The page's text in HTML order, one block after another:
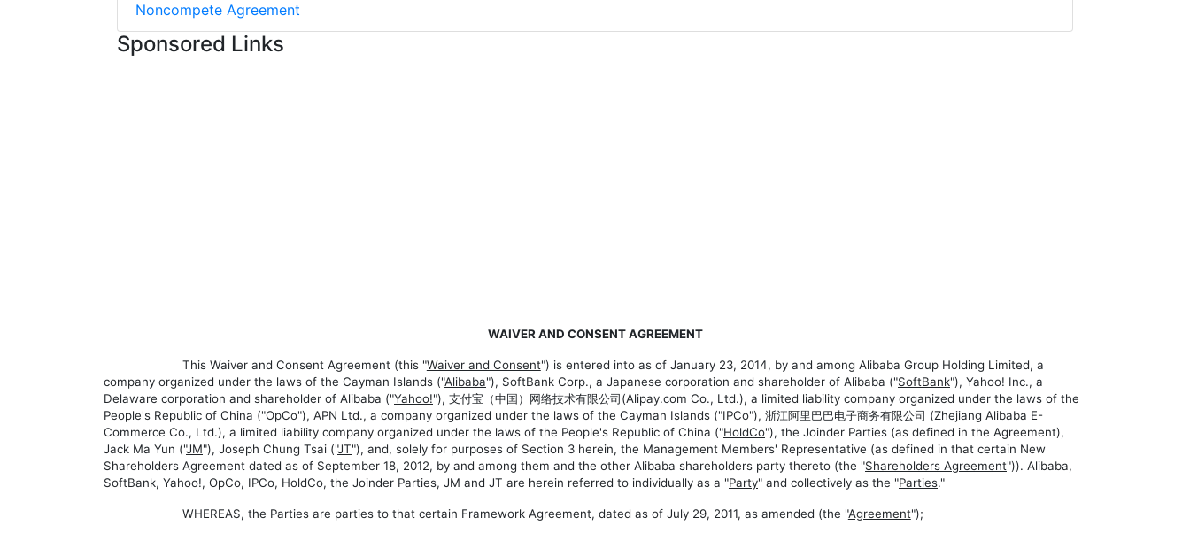
Noncompete Agreement
Sponsored Links
WAIVER AND CONSENT AGREEMENT
This Waiver and Consent Agreement (this "Waiver and Consent") is entered into as of January 23, 2014, by and among Alibaba Group Holding Limited, a
company organized under the laws of the Cayman Islands ("Alibaba"), SoftBank Corp., a Japanese corporation and shareholder of Alibaba ("SoftBank"), Yahoo! Inc., a
Delaware corporation and shareholder of Alibaba ("Yahoo!"), 支付宝（中国）网络技术有限公司(Alipay.com Co., Ltd.), a limited liability company organized under the laws of the
People's Republic of China ("OpCo"), APN Ltd., a company organized under the laws of the Cayman Islands ("IPCo"), 浙江阿里巴巴电子商务有限公司 (Zhejiang Alibaba E-
Commerce Co., Ltd.), a limited liability company organized under the laws of the People's Republic of China ("HoldCo"), the Joinder Parties (as defined in the Agreement),
Jack Ma Yun ("JM"), Joseph Chung Tsai ("JT"), and, solely for purposes of Section 3 herein, the Management Members' Representative (as defined in that certain New
Shareholders Agreement dated as of September 18, 2012, by and among them and the other Alibaba shareholders party thereto (the "Shareholders Agreement")). Alibaba,
SoftBank, Yahoo!, OpCo, IPCo, HoldCo, the Joinder Parties, JM and JT are herein referred to individually as a "Party" and collectively as the "Parties."
WHEREAS, the Parties are parties to that certain Framework Agreement, dated as of July 29, 2011, as amended (the "Agreement");